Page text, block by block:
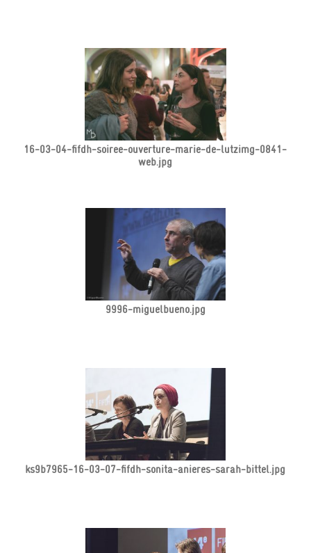
16-03-04-fifdh-soiree-ouverture-marie-de-lutzimg-0841-
web.jpg
9996-miguelbueno.jpg
ks9b7965-16-03-07-fifdh-sonita-anieres-sarah-bittel.jpg